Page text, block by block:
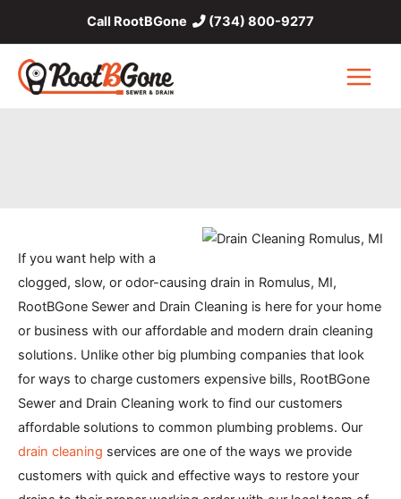
content
Call RootBGone (734) 800-9277
Main
If you want help with a
clogged, slow, or odor-causing drain in Romulus, MI,
RootBGone Sewer and Drain Cleaning is here for your home
or business with our affordable and modern drain cleaning
solutions. Unlike other big plumbing companies that look
for ways to charge customers expensive bills, RootBGone
Sewer and Drain Cleaning work to find our customers
affordable solutions to common plumbing problems. Our
drain cleaning services are one of the ways we provide
customers with quick and effective ways to restore your